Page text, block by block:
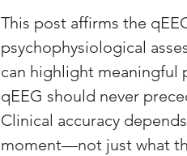
This post affirms the
psychophysiological
can highlight meaningful
qEEG should never
Clinical accuracy
moment—not just what